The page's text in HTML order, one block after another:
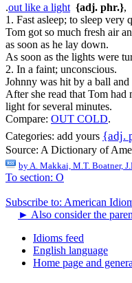
.out like a light {adj. phr.},
1. Fast asleep; to sleep very
Tom got so much fresh air
as soon as he lay down.
As soon as the lights were
2. In a faint; unconscious.
Johnny was hit by a ball
After she read that Tom had
light for several minutes.
Compare: OUT COLD.
Categories: add yours {adj.
Source: A Dictionary of
by A. Makkai, M.T. Boatner,
To section: O
Subscribe to: American
► Also consider the
Idioms feed
English language
Home page and